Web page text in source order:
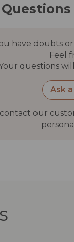
have doubts
Feel
questions
Ask
our